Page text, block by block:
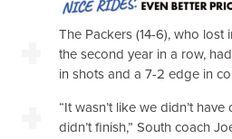
The Packers (14-6), who lost
the second year in a row,
in shots and a 7-2 edge in
“It wasn’t like we didn’t
didn’t finish,” South coach